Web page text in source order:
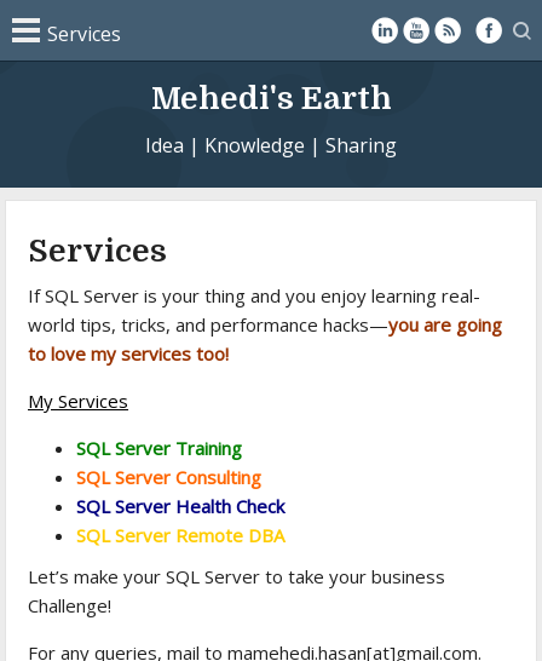
Mehedi's Earth
Idea | Knowledge | Sharing
Services
If SQL Server is your thing and you enjoy learning real-
world tips, tricks, and performance hacks—you are going
to love my services too!
My Services
SQL Server Training
SQL Server Consulting
SQL Server Health Check
SQL Server Remote DBA
Let’s make your SQL Server to take your business
Challenge!
For any queries, mail to mamehedi.hasan[at]gmail.com.